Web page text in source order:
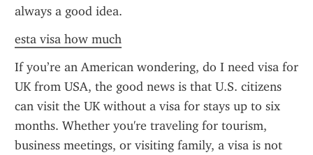
always a good idea.
esta visa how much
If you’re an American wondering, do I need visa for
UK from USA, the good news is that U.S. citizens
can visit the UK without a visa for stays up to six
months. Whether you're traveling for tourism,
business meetings, or visiting family, a visa is not